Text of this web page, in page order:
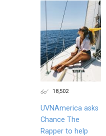
18,502
UVNAmerica asks
Chance The
Rapper to help